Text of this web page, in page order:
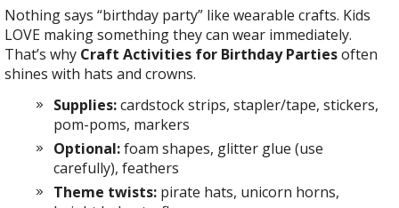
Nothing says “birthday party” like wearable crafts. Kids
LOVE making something they can wear immediately.
That’s why Craft Activities for Birthday Partiesoften
shines with hats and crowns.
Supplies:cardstock strips, stapler/tape, stickers,
pom-poms, markers
Optional:foam shapes, glitter glue (use
carefully), feathers
Theme twists: pirate hats, unicorn horns,